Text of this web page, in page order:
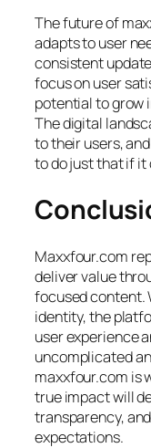
The future of
adapts to user
consistent
focus on user
potential to grow
The digital
to their users,
to do just that if
Maxxfour.com
deliver value
focused content.
identity, the
user experience
uncomplicated
maxxfour.com is
true impact will
transparency,
expectations.